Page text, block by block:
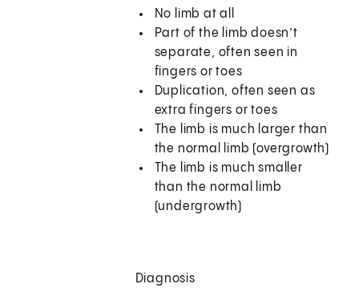
No limb at all
Part of the limb doesn’t
separate, often seen in
fingers or toes
Duplication, often seen as
extra fingers or toes
The limb is much larger than
the normal limb (overgrowth)
The limb is much smaller
than the normal limb
(undergrowth)
Diagnosis